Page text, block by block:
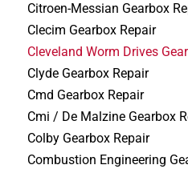
Citroen-Messian Gearbox
Clecim Gearbox Repair
Cleveland Worm Drives
Clyde Gearbox Repair
Cmd Gearbox Repair
Cmi / De Malzine Gearbox
Colby Gearbox Repair
Combustion Engineering